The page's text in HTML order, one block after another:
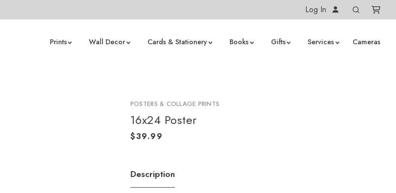
Log In
Prints Wall Decor Cards & Stationery Books Gifts Services Cameras
POSTERS & COLLAGE PRINTS
16x24 Poster
Description